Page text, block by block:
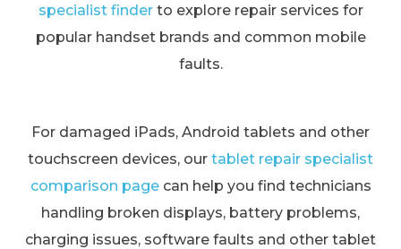
specialist finderto explore repair services for
popular handset brands and common mobile
faults.
For damaged iPads, Android tablets and other
touchscreen devices, our tablet repair specialist
comparison pagecan help you find technicians
handling broken displays, battery problems,
charging issues, software faults and other tablet